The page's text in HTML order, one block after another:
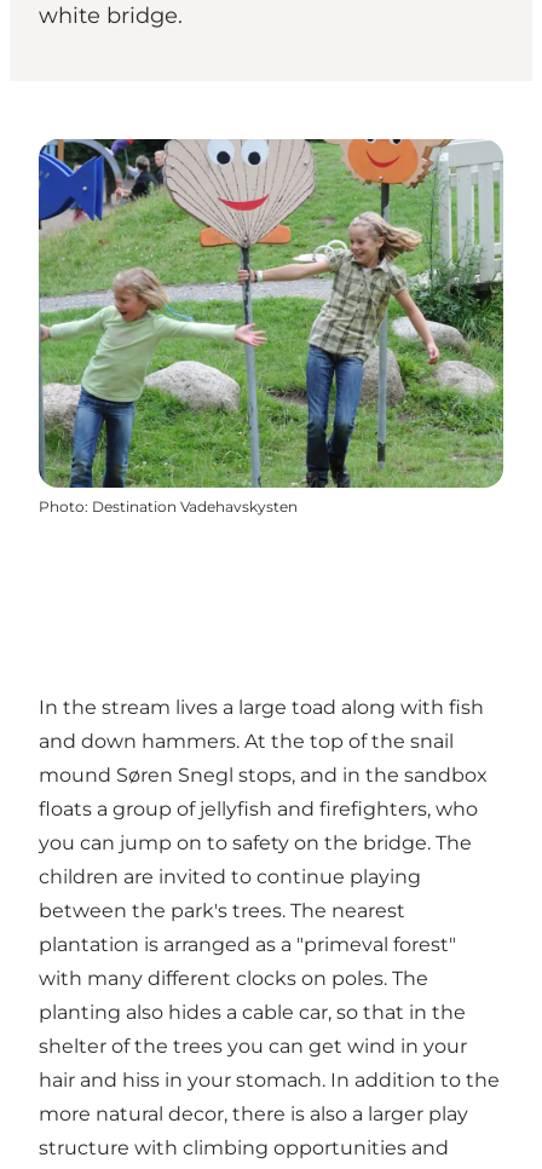
white bridge.
Photo: Destination Vadehavskysten
In the stream lives a large toad along with fish
and down hammers. At the top of the snail
mound Søren Snegl stops, and in the sandbox
floats a group of jellyfish and firefighters, who
you can jump on to safety on the bridge. The
children are invited to continue playing
between the park's trees. The nearest
plantation is arranged as a "primeval forest"
with many different clocks on poles. The
planting also hides a cable car, so that in the
shelter of the trees you can get wind in your
hair and hiss in your stomach. In addition to the
more natural decor, there is also a larger play
structure with climbing opportunities and